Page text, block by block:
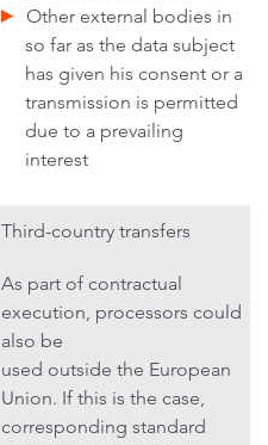
Other external bodies in
so far as the data subject
has given his consent or a
transmission is permitted
due to a prevailing
interest
Third-country transfers
As part of contractual
execution, processors could
also be
used outside the European
Union. If this is the case,
corresponding standard